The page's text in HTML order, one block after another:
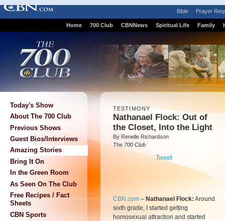
Bible Prayer
Home 700 Club CBNNews Spiritual Life Family
Today's Show
About The 700 Club
Previous Shows
Guest Bios/Interviews
Amazing Stories
Bring It On
In the Green Room
As Seen On The Club
Free Recipes / Fact
Sheets
CBN Sports
TESTIMONY
Nathanael Flock: Out of
the Closet, Into the Light
By Renelle Richardson
The 700 Club
Tweet
CBN.com – Nathanael Flock: Around
sixth grade, I started getting
homosexual attraction and started